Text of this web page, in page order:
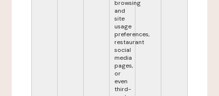
browsing
and
site
usage
preferences,
restaurant
social
media
pages,
or
even
third-